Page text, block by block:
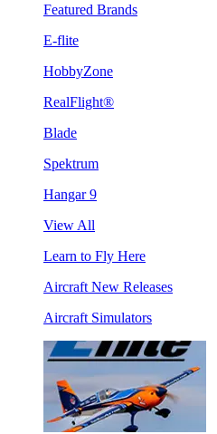
Featured Brands
E-flite
HobbyZone
RealFlight®
Blade
Spektrum
Hangar 9
View All
Learn to Fly Here
Aircraft New Releases
Aircraft Simulators